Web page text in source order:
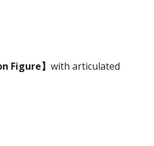
Figure】 with articulated